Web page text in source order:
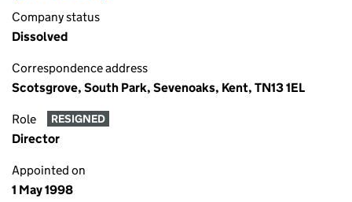
Company status
Dissolved
Correspondence address
Scotsgrove, South Park, Sevenoaks, Kent, TN13 1EL
Role RESIGNED
Director
Appointed on
1 May 1998